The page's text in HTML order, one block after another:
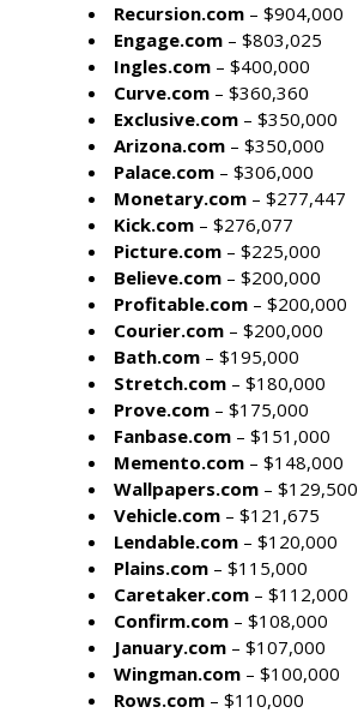
Recursion.com – $904,000
Engage.com – $803,025
Ingles.com – $400,000
Curve.com – $360,360
Exclusive.com – $350,000
Arizona.com – $350,000
Palace.com – $306,000
Monetary.com – $277,447
Kick.com – $276,077
Picture.com – $225,000
Believe.com – $200,000
Profitable.com – $200,000
Courier.com – $200,000
Bath.com – $195,000
Stretch.com – $180,000
Prove.com – $175,000
Fanbase.com – $151,000
Memento.com – $148,000
Wallpapers.com – $129,500
Vehicle.com – $121,675
Lendable.com – $120,000
Plains.com – $115,000
Caretaker.com – $112,000
Confirm.com – $108,000
January.com – $107,000
Wingman.com – $100,000
Rows.com – $110,000